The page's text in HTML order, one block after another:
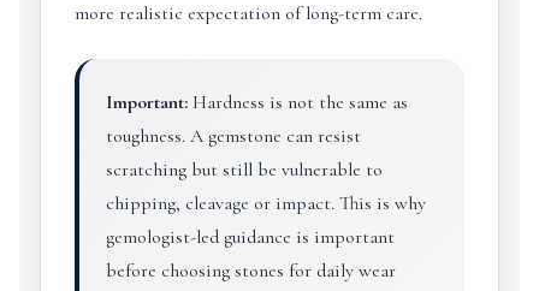
more realistic expectation of long-term care.
Important:Hardness is not the same as
toughness. A gemstone can resist
scratching but still be vulnerable to
chipping, cleavage or impact. This is why
gemologist-led guidance is important
before choosing stones for daily wear